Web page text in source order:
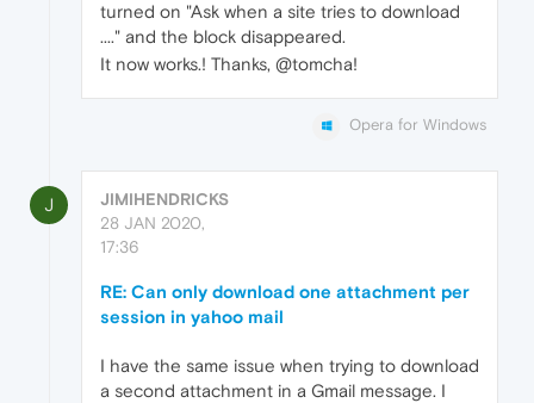
turned on "Ask when a site tries to download
...." and the block disappeared.
It now works.! Thanks, @tomcha!
Opera for Windows
J
JIMIHENDRICKS
28 JAN 2020,
17:36
RE: Can only download one attachment per
session in yahoo mail
I have the same issue when trying to download
a second attachment in a Gmail message. I